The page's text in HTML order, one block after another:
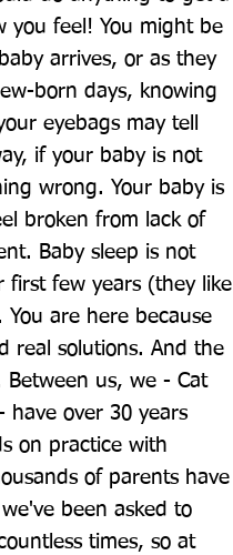
you feel! You might be
arrives, or as they
born days, knowing
eyebags may tell
if your baby is not
wrong. Your baby is
broken from lack of
Baby sleep is not
first few years (they like
are here because
real solutions. And the
us, we - Cat
have over 30 years
on practice with
of parents have
been asked to
times, so at